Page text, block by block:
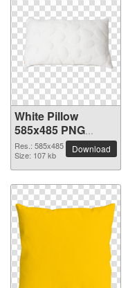
White Pillow
585x485 PNG
picture
Res.: 585x485
Size: 107 kb
Download